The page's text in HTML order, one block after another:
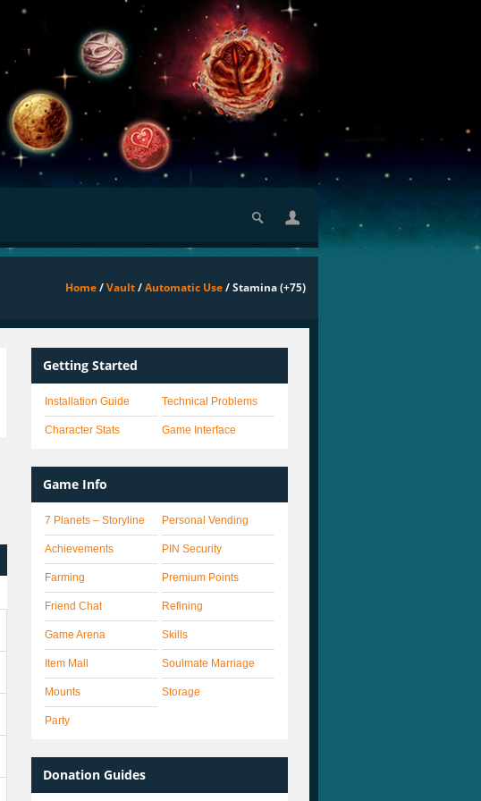
Home/Vault/Automatic Use/ Stamina (+75)
Getting Started
Installation Guide
Character Stats
Technical Problems
Game Interface
Game Info
7 Planets – Storyline
Achievements
Farming
Friend Chat
Game Arena
Item Mall
Mounts
Party
Personal Vending
PIN Security
Premium Points
Refining
Skills
Soulmate Marriage
Storage
Donation Guides